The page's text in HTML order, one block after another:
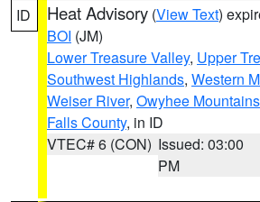
ID Heat Advisory (View Text)
BOI (JM)
Lower Treasure Valley, Upper
Southwest Highlands, Western
Weiser River, Owyhee Mountains
Falls County, in ID
VTEC# 6 (CON) Issued: 03:00
PM